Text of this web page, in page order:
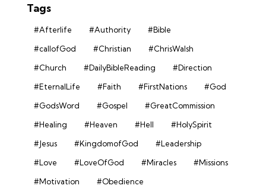
Tags
#Afterlife #Authority
#Bible
#callofGod
#Christian
#ChrisWalsh
#Church
#DailyBibleReading
#Direction
#EternalLife
#Faith #FirstNations
#God
#GodsWord
#Gospel
#GreatCommission
#Healing
#Heaven #Hell
#HolySpirit
#Jesus
#KingdomofGod
#Leadership
#Love
#LoveOfGod #Miracles
#Missions
#Motivation
#Obedience